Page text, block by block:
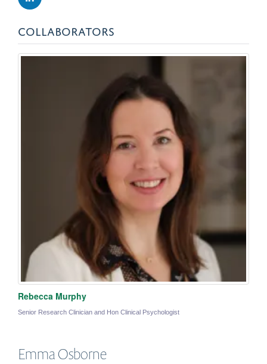
COLLABORATORS
Rebecca Murphy
Senior Research Clinician and Hon Clinical Psychologist
EmmaOsborne